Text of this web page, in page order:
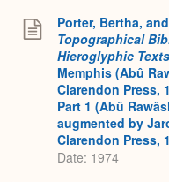
Porter, Bertha,
Topographical
Hieroglyphic
Memphis (Abû
Clarendon Press,
Part 1 (Abû
augmented by
Clarendon Press,
Date: 1974